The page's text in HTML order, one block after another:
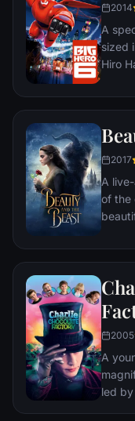
2014
A
sized
Hiro
2017
A
of the
2005
A
led